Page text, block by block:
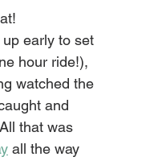
early to set
hour ride!),
watched the
and
that was
all the way